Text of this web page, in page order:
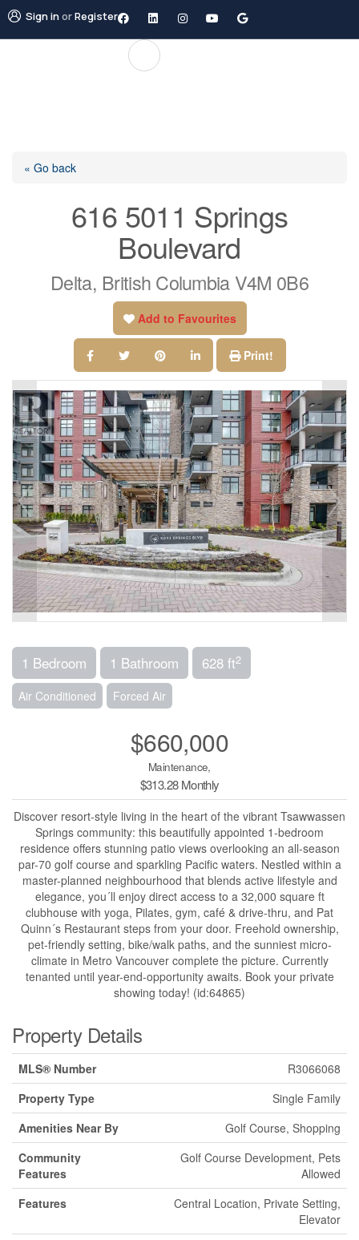
Sign inorRegister
« Go back
616 5011 Springs
Boulevard
Delta, British Columbia V4M 0B6
Add to Favourites
Print!
1 Bedroom 1 Bathroom 628 ft2
Air Conditioned Forced Air
$660,000
Maintenance,
$313.28 Monthly
Discover resort-style living in the heart of the vibrant Tsawwassen
Springs community: this beautifully appointed 1-bedroom
residence offers stunning patio views overlooking an all-season
par-70 golf course and sparkling Pacific waters. Nestled within a
master-planned neighbourhood that blends active lifestyle and
elegance, you´ll enjoy direct access to a 32,000 square ft
clubhouse with yoga, Pilates, gym, café & drive-thru, and Pat
Quinn´s Restaurant steps from your door. Freehold ownership,
pet-friendly setting, bike/walk paths, and the sunniest micro-
climate in Metro Vancouver complete the picture. Currently
tenanted until year-end-opportunity awaits. Book your private
showing today! (id:64865)
Property Details
MLS® Number
R3066068
Property Type
Single Family
Amenities Near By
Golf Course, Shopping
Community
Features
Golf Course Development, Pets
Allowed
Features
Central Location, Private Setting,
Elevator